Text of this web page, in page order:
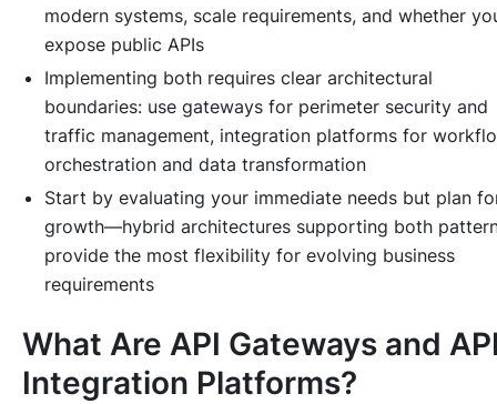
modern systems, scale requirements, and whether
expose public APIs
Implementing both requires clear architectural
boundaries: use gateways for perimeter security and
traffic management, integration platforms for
orchestration and data transformation
Start by evaluating your immediate needs but plan
growth—hybrid architectures supporting both
provide the most flexibility for evolving business
requirements
What Are API Gateways and
Integration Platforms?